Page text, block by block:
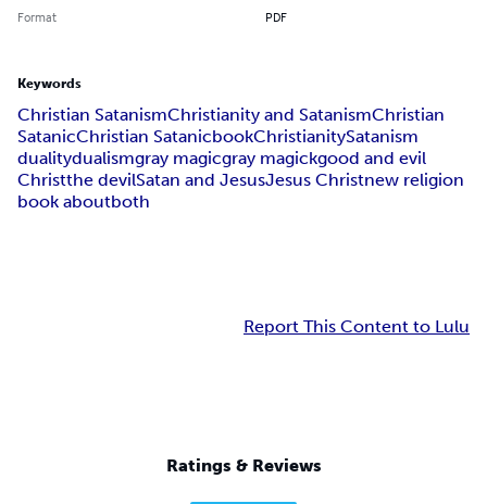
Format PDF
Keywords
Christian SatanismChristianity and SatanismChristian
SatanicChristian SatanicbookChristianitySatanism
dualitydualismgray magicgray magickgood and evil
Christthe devilSatan and JesusJesus Christnew religion
book aboutboth
Report This Content to Lulu
Ratings & Reviews